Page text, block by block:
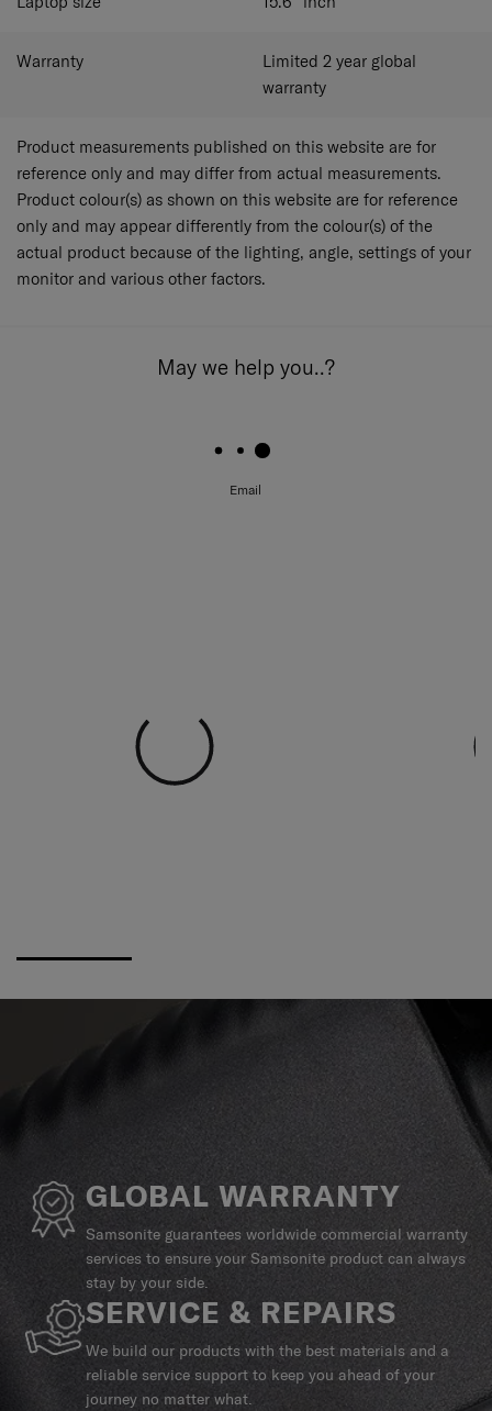
Warranty
Limited 2 year global
warranty
Product measurements published on this website are for
reference only and may differ from actual measurements.
Product colour(s) as shown on this website are for reference
only and may appear differently from the colour(s) of the
actual product because of the lighting, angle, settings of your
monitor and various other factors.
May we help you..?
Email
GLOBAL WARRANTY
Samsonite guarantees worldwide commercial warranty
services to ensure your Samsonite product can always
stay by your side.
SERVICE & REPAIRS
We build our products with the best materials and a
reliable service support to keep you ahead of your
journey no matter what.